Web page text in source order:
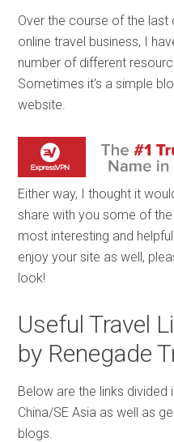
Over the course of the
online travel business, I
number of different
Sometimes it’s a simple
website.
Either way, I thought it
share with you some of
most interesting and
enjoy your site as well,
look!
Useful Travel
by Renegade
Below are the links
China/SE Asia as well as
blogs.